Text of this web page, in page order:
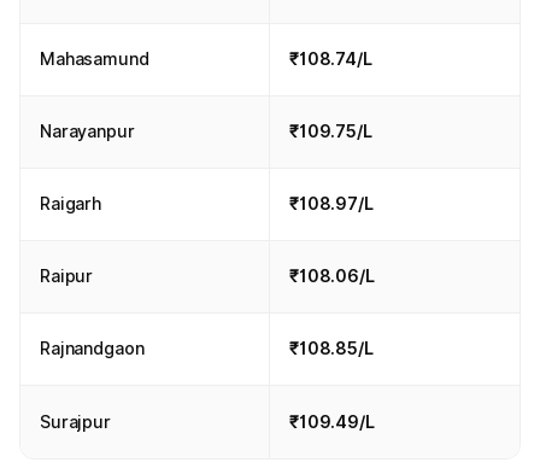
Mahasamund ₹108.74/L
Narayanpur ₹109.75/L
Raigarh ₹108.97/L
Raipur ₹108.06/L
Rajnandgaon ₹108.85/L
Surajpur ₹109.49/L